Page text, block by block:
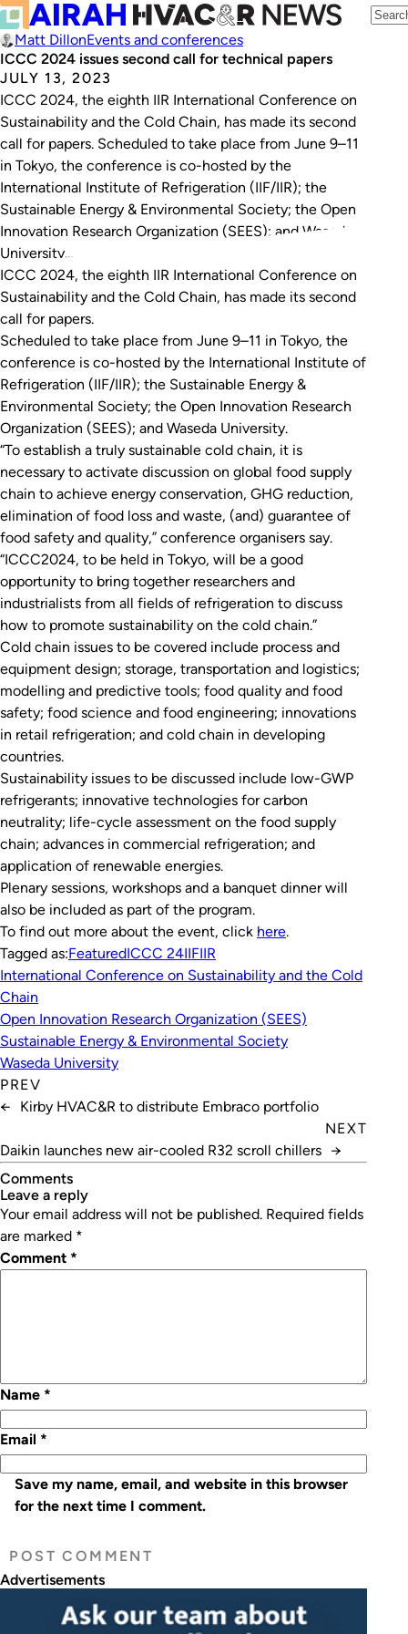
Matt DillonEvents and conferences
ICCC 2024 issues second call for technical papers
JULY 13, 2023
ICCC 2024, the eighth IIR International Conference on
Sustainability and the Cold Chain, has made its second
call for papers. Scheduled to take place from June 9–11
in Tokyo, the conference is co-hosted by the
International Institute of Refrigeration (IIF/IIR); the
Sustainable Energy & Environmental Society; the Open
Innovation Research Organization (SEES); and Waseda
University.…
ICCC 2024, the eighth IIR International Conference on
Sustainability and the Cold Chain, has made its second
call for papers.
Scheduled to take place from June 9–11 in Tokyo, the
conference is co-hosted by the International Institute of
Refrigeration (IIF/IIR); the Sustainable Energy &
Environmental Society; the Open Innovation Research
Organization (SEES); and Waseda University.
“To establish a truly sustainable cold chain, it is
necessary to activate discussion on global food supply
chain to achieve energy conservation, GHG reduction,
elimination of food loss and waste, (and) guarantee of
food safety and quality,” conference organisers say.
“ICCC2024, to be held in Tokyo, will be a good
opportunity to bring together researchers and
industrialists from all fields of refrigeration to discuss
how to promote sustainability on the cold chain.”
Cold chain issues to be covered include process and
equipment design; storage, transportation and logistics;
modelling and predictive tools; food quality and food
safety; food science and food engineering; innovations
in retail refrigeration; and cold chain in developing
countries.
Sustainability issues to be discussed include low-GWP
refrigerants; innovative technologies for carbon
neutrality; life-cycle assessment on the food supply
chain; advances in commercial refrigeration; and
application of renewable energies.
Plenary sessions, workshops and a banquet dinner will
also be included as part of the program.
To find out more about the event, click here.
Tagged as:FeaturedICCC 24IIFIIR
International Conference on Sustainability and the Cold
Chain
Open Innovation Research Organization (SEES)
Sustainable Energy & Environmental Society
Waseda University
PREV
←
Kirby HVAC&R to distribute Embraco portfolio
NEXT
Daikin launches new air-cooled R32 scroll chillers →
Comments
leave a reply
Your email address will not be published. Required fields
are marked *
Comment *
Name *
Email *
Save my name, email, and website in this browser
for the next time I comment.
Advertisements